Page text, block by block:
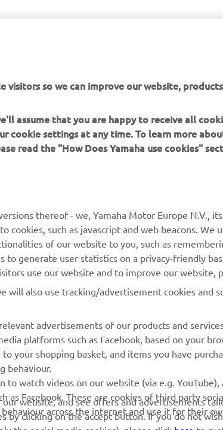
DISCOVER MORE
MyYamaha
Yamaha Racing
Yamaha Motor Global
Parts Catalogue
Book
Dealer locator
Management
visitors so we can improve our website,
assume that you are happy to receive all
cookie settings at any time. To learn more
read the "How Does Yamaha use cookies"
thereof - we, Yamaha Motor Europe N.V.,
cookies, such as javascript and web beacons. We
of our website to you, such as
to generate user statistics on a privacy-friendly
use our website and to improve our website,
also use tracking/advertisement cookies and
advertisements of our products and
platforms such as Facebook, based on your
your shopping basket, and items you have
behaviour.
watch videos on our website (via e.g.
as Facebook. These are cookies of third party
across the internet and use it for their
website, and see offers and advertisements
by clicking on the accept button. If you do not